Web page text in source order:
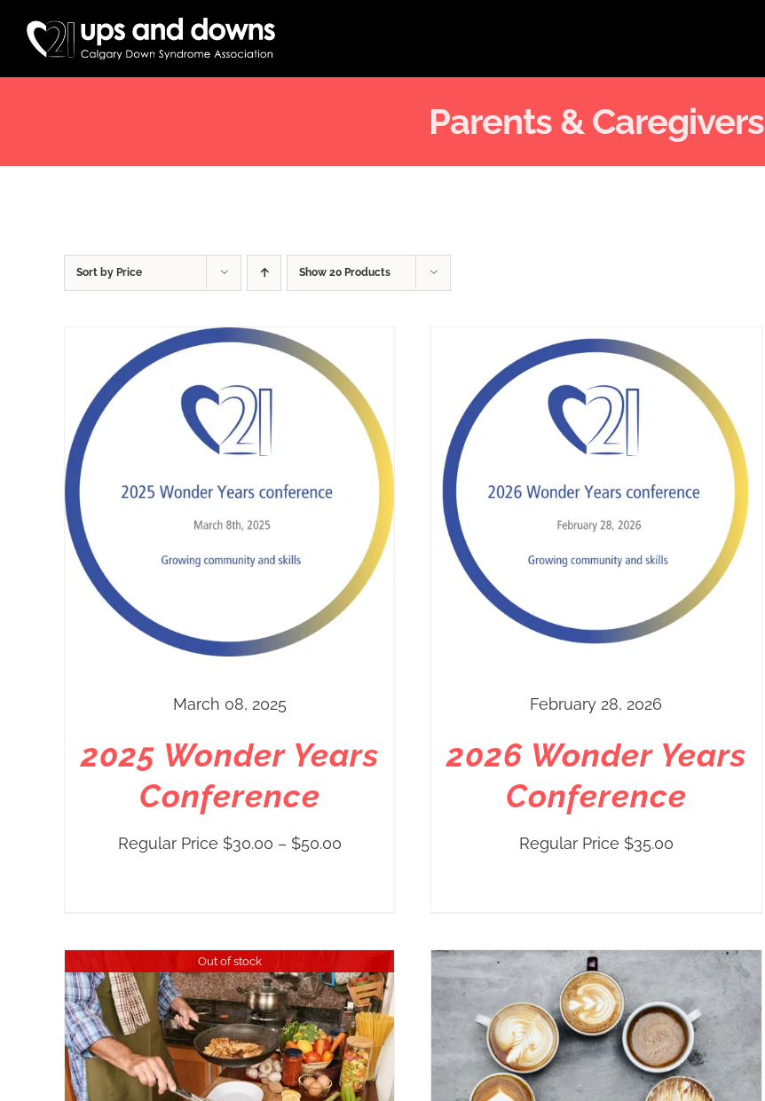
Parents & Caregivers
Sort by Price Show 20 Products
March 08, 2025
2025 Wonder Years
Conference
Regular Price $30.00 – $50.00Price
$30.00
through
$50.00
February 28, 2026
2026 Wonder Years
Conference
Regular Price $35.00
Out of stock